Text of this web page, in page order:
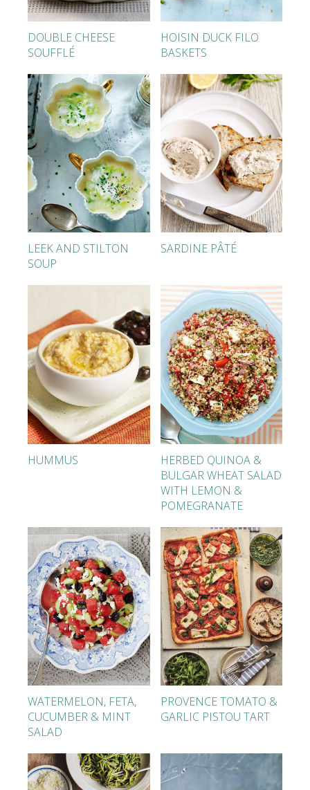
DOUBLE CHEESE
SOUFFLÉ
HOISIN DUCK FILO
BASKETS
LEEK AND STILTON
SOUP
SARDINE PÂTÉ
HUMMUS
HERBED QUINOA &
BULGAR WHEAT SALAD
WITH LEMON &
POMEGRANATE
WATERMELON, FETA,
CUCUMBER & MINT
SALAD
PROVENCE TOMATO &
GARLIC PISTOU TART